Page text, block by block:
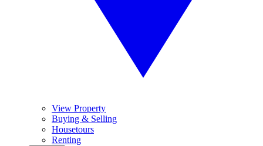
View Property
Buying & Selling
Housetours
Renting